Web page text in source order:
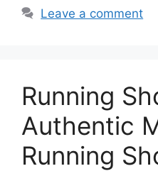
Leave a comment
Running
Authentic
Running